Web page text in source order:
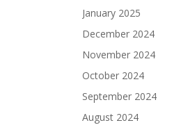
January 2025
December 2024
November 2024
October 2024
September 2024
August 2024